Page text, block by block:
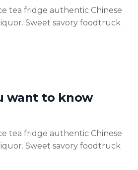
tea fridge authentic Chinese
Sweet savory foodtruck
want to know
tea fridge authentic Chinese
Sweet savory foodtruck